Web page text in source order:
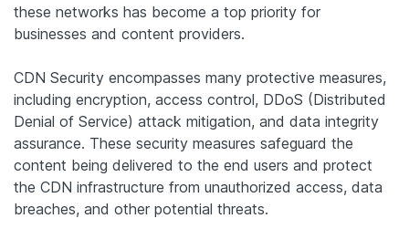
these networks has become a top priority for
businesses and content providers.
CDN Security encompasses many protective measures,
including encryption, access control, DDoS (Distributed
Denial of Service) attack mitigation, and data integrity
assurance. These security measures safeguard the
content being delivered to the end users and protect
the CDN infrastructure from unauthorized access, data
breaches, and other potential threats.